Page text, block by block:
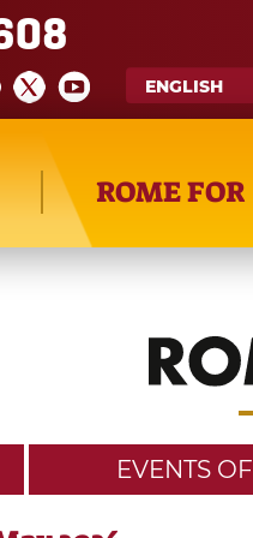
ROME FOR
EVENTS OF